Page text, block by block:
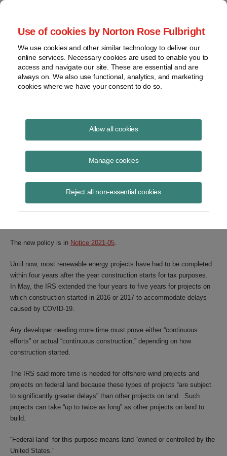
Use of cookies by Norton Rose Fulbright
We use cookies and other similar technology to deliver our
online services. Necessary cookies are used to enable you to
access and navigate our site. These are essential and are
always on. We also use functional, analytics, and marketing
cookies where we have your consent to do so.
Allow all cookies
Manage cookies
Reject all non-essential cookies
Notice 2021-05: IRS Grants
Relief for Offshore Wind Projects
Keith Martin
The Internal Revenue Service said tonight that federal tax credits can
on federal land that are completed within 10 years after the year
The new policy is in Notice 2021-05.
Until now, most renewable energy projects have had to be completed
within four years after the year construction starts for tax purposes.
In May, the IRS extended the four years to five years for projects on
which construction started in 2016 or 2017 to accommodate delays
caused by COVID-19.
Any developer needing more time must prove either “continuous
efforts” or actual “continuous construction,” depending on how
construction started.
The IRS said more time is needed for offshore wind projects and
projects on federal land because these types of projects “are subject
to significantly greater delays” than other projects on land. Such
projects can take “up to twice as long” as other projects on land to
build.
“Federal land” for this purpose means land “owned or controlled by the
United States.”